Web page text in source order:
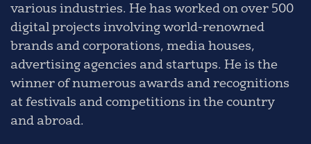
various industries. He has worked on over 500
digital projects involving world-renowned
brands and corporations, media houses,
advertising agencies and startups. He is the
winner of numerous awards and recognitions
at festivals and competitions in the country
and abroad.